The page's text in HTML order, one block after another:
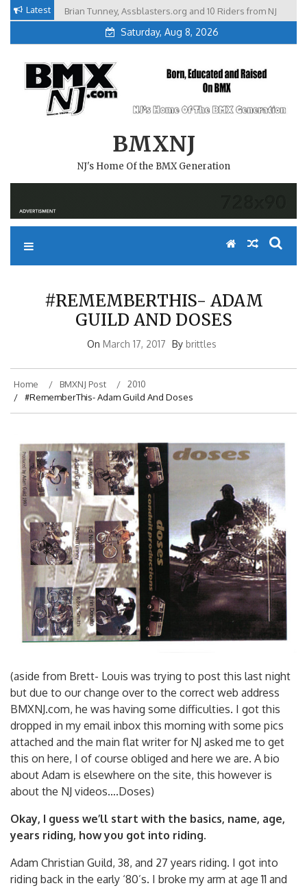
Skip
content
Latest Brian Tunney, Assblasters.org and 10 Riders from NJ
Saturday, Aug 8, 2026
BMXNJ
NJ's Home Of the BMX Generation
#REMEMBERTHIS- ADAM
GUILD AND DOSES
On March 17, 2017 By brittles
Home BMXNJ Post
2010
#RememberThis- Adam Guild And Doses
(aside from Brett- Louis was trying to post this last night
but due to our change over to the correct web address
BMXNJ.com, he was having some difficulties. I got this
dropped in my email inbox this morning with some pics
attached and the main flat writer for NJ asked me to get
this on here, I of course obliged and here we are. A bio
about Adam is elsewhere on the site, this however is
about the NJ videos….Doses)
Okay, I guess we’ll start with the basics, name, age,
years riding, how you got into riding.
Adam Christian Guild, 38, and 27 years riding. I got into
riding back in the early ‘80’s. I broke my arm at age 11 and